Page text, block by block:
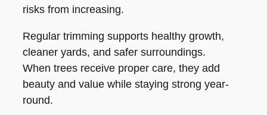
risks from increasing.
Regular trimming supports healthy growth,
cleaner yards, and safer surroundings.
When trees receive proper care, they add
beauty and value while staying strong year-
round.